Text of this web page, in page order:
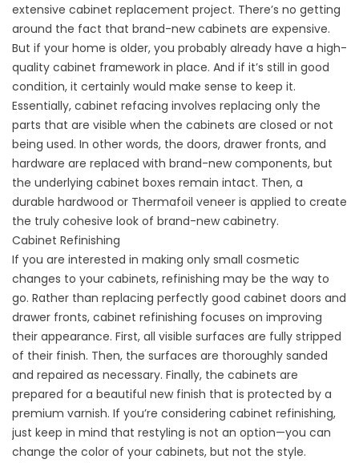
extensive cabinet replacement project. There’s no getting
around the fact that brand-new cabinets are expensive.
But if your home is older, you probably already have a high-
quality cabinet framework in place. And if it’s still in good
condition, it certainly would make sense to keep it.
Essentially, cabinet refacing involves replacing only the
parts that are visible when the cabinets are closed or not
being used. In other words, the doors, drawer fronts, and
hardware are replaced with brand-new components, but
the underlying cabinet boxes remain intact. Then, a
durable hardwood or Thermafoil veneer is applied to create
the truly cohesive look of brand-new cabinetry.
Cabinet Refinishing
If you are interested in making only small cosmetic
changes to your cabinets, refinishing may be the way to
go. Rather than replacing perfectly good cabinet doors and
drawer fronts, cabinet refinishing focuses on improving
their appearance. First, all visible surfaces are fully stripped
of their finish. Then, the surfaces are thoroughly sanded
and repaired as necessary. Finally, the cabinets are
prepared for a beautiful new finish that is protected by a
premium varnish. If you’re considering cabinet refinishing,
just keep in mind that restyling is not an option—you can
change the color of your cabinets, but not the style.